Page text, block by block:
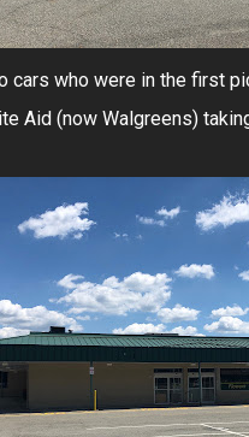
who were in the first
Aid (now Walgreens)